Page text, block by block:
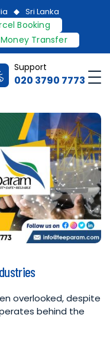
Sri Lanka
Booking
Money Transfer
Support
020 3790 7773
overlooked, despite
behind the